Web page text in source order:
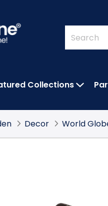
Quick
Search
Form
Search
Collections
Decor World